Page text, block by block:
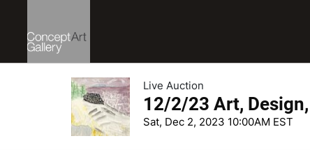
Live Auction
12/2/23 Art,
Sat, Dec 2, 2023 10:00AM EST